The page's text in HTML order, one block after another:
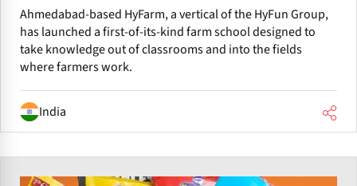
Ahmedabad-based HyFarm, a vertical of the HyFun Group,
has launched a first-of-its-kind farm school designed to
take knowledge out of classrooms and into the fields
where farmers work.
India